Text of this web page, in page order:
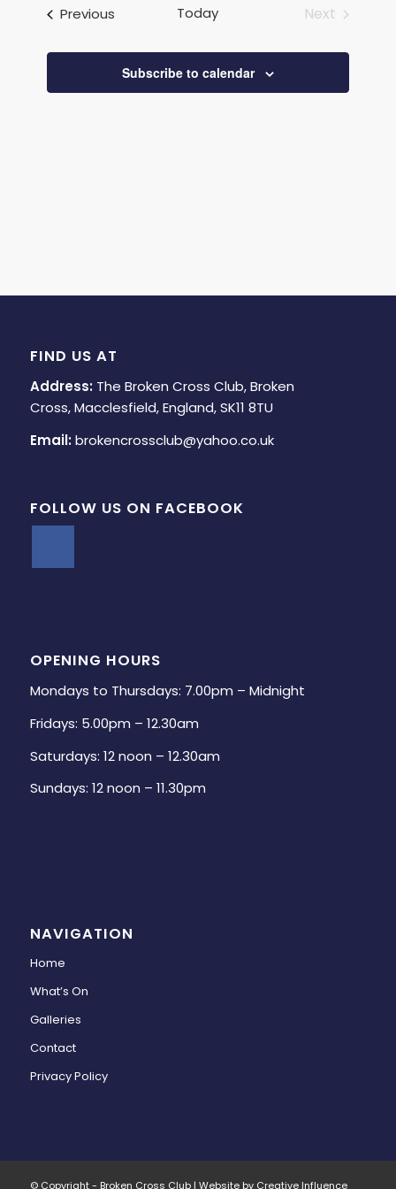
Previous Today
Next
Subscribe to calendar
FIND US AT
Address: The Broken Cross Club, Broken
Cross, Macclesfield, England, SK11 8TU
Email: brokencrossclub@yahoo.co.uk
FOLLOW US ON FACEBOOK
OPENING HOURS
Mondays to Thursdays: 7.00pm – Midnight
Fridays: 5.00pm – 12.30am
Saturdays: 12 noon – 12.30am
Sundays: 12 noon – 11.30pm
NAVIGATION
Home
What’s On
Galleries
Contact
Privacy Policy
© Copyright - Broken Cross Club | Website by Creative Influence